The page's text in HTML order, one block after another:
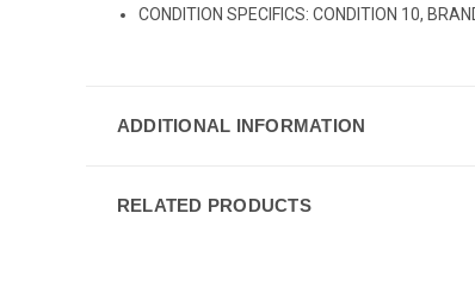
CONDITION SPECIFICS: CONDITION 10,
ADDITIONAL INFORMATION
RELATED PRODUCTS